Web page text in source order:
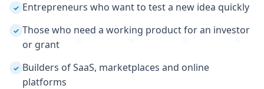
✓ Entrepreneurs who want to test a new idea quickly
✓ Those who need a working product for an investor
or grant
✓ Builders of SaaS, marketplaces and online
platforms